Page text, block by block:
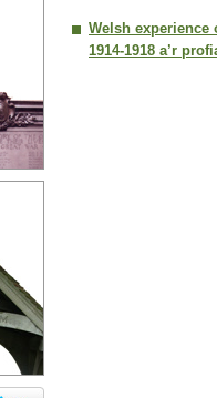
Welsh experience
1914-1918 a’r